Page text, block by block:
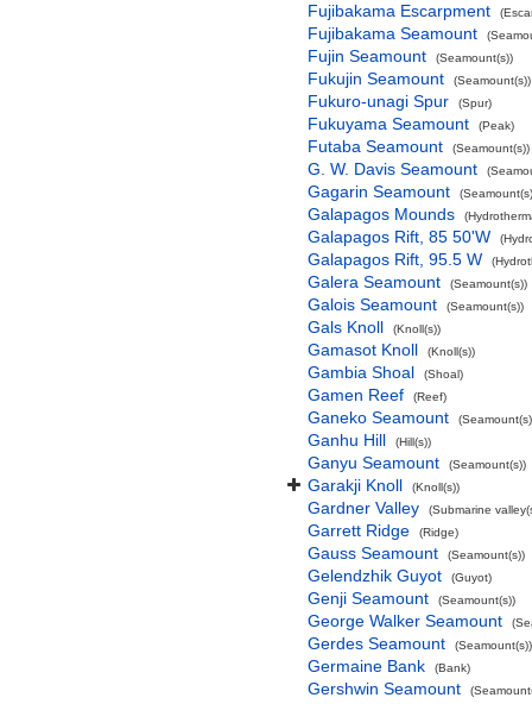
Fujibakama Escarpment
Fujibakama Seamount
Fujin Seamount (Seamount(s))
Fukujin Seamount (Seamount(s))
Fukuro-unagi Spur (Spur)
Fukuyama Seamount (Peak)
Futaba Seamount (Seamount(s))
G. W. Davis Seamount
Gagarin Seamount
Galapagos Mounds
Galapagos Rift, 85 50'W
Galapagos Rift, 95.5 W
Galera Seamount (Seamount(s))
Galois Seamount (Seamount(s))
Gals Knoll (Knoll(s))
Gamasot Knoll (Knoll(s))
Gambia Shoal (Shoal)
Gamen Reef (Reef)
Ganeko Seamount
Ganhu Hill (Hill(s))
Ganyu Seamount (Seamount(s))
Garakji Knoll (Knoll(s))
Gardner Valley (Submarine
Garrett Ridge (Ridge)
Gauss Seamount (Seamount(s))
Gelendzhik Guyot (Guyot)
Genji Seamount (Seamount(s))
George Walker Seamount
Gerdes Seamount (Seamount(s))
Germaine Bank (Bank)
Gershwin Seamount